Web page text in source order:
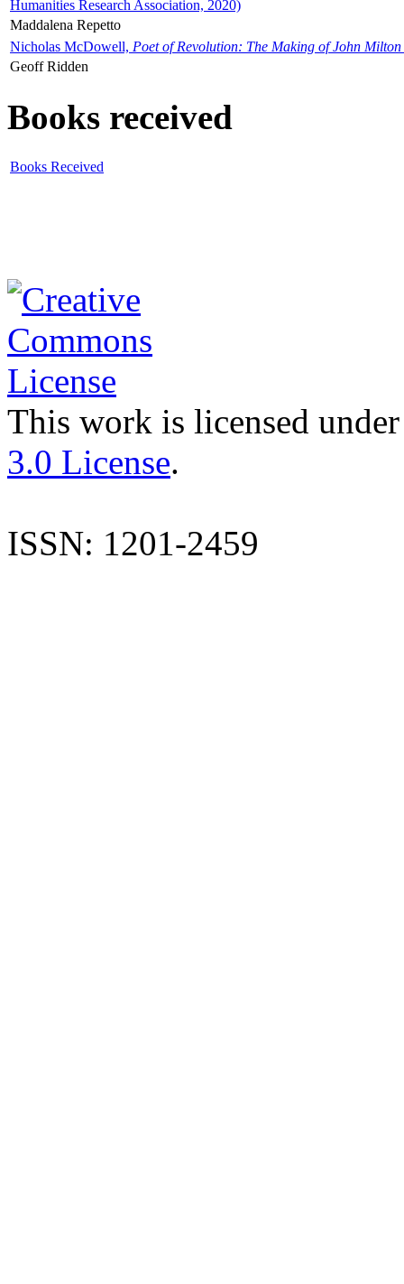
Humanities Research Association, 2020)
Maddalena Repetto
Nicholas McDowell, Poet of Revolution: The Making of John Milton
Geoff Ridden
Books received
Books Received
This work is licensed
3.0 License.
ISSN: 1201-2459